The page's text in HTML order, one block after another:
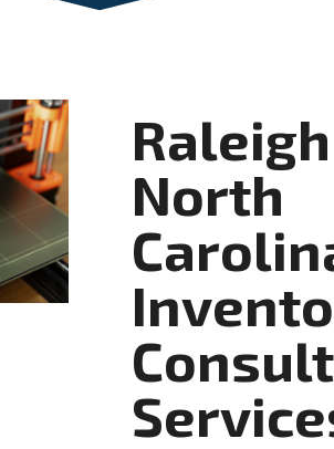
Raleigh
North